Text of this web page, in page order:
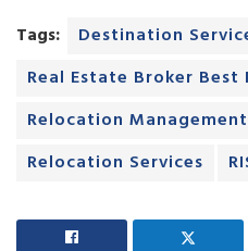
Tags:
Destination
Real Estate Broker Best
Relocation
Relocation Services